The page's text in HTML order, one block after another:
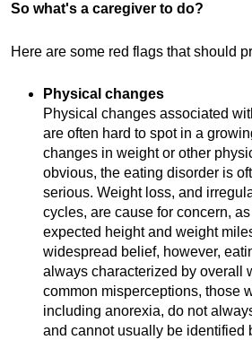
So what's a caregiver to do?
Here are some red flags that should
Physical changes
Physical changes associated
are often hard to spot in a
changes in weight or other
obvious, the eating disorder is
serious. Weight loss, and
cycles, are cause for concern,
expected height and weight
widespread belief, however,
always characterized by overall
common misperceptions, those
including anorexia, do not
and cannot usually be identified